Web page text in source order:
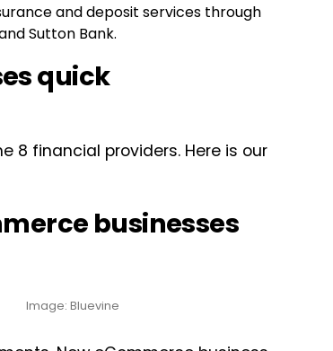
and deposit services through
Sutton Bank.
quick
8 financial providers. Here is our
businesses
Image: Bluevine